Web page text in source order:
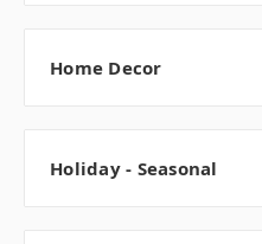
Home Decor
Holiday - Seasonal